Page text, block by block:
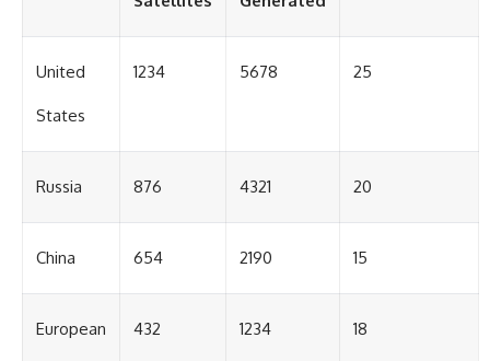
observations from current
interpretations.
▬▬▬▬▬
#Cosmology #Astronomy
#CosmicWeb #DarkMatter
#CosmicMicrowaveBackground
#CosmicVentures
United
States
1234 5678 25
Russia 876 4321 20
China 654 2190 15
European 432 1234 18